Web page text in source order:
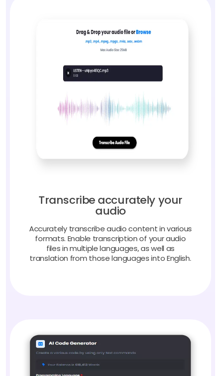
Transcribe accurately your
audio
Accurately transcribe audio content in various
formats. Enable transcription of your audio
files in multiple languages, as well as
translation from those languages into English.